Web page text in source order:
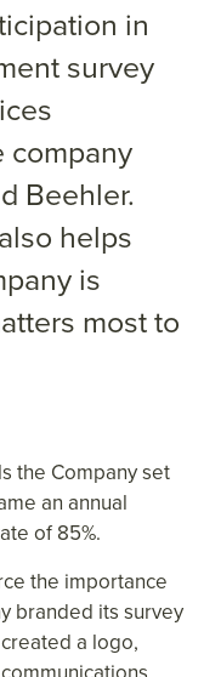
in
survey
company
Beehler.
helps
is
most to
the Company set
an annual
of 85%.
the importance
branded its survey
a logo,